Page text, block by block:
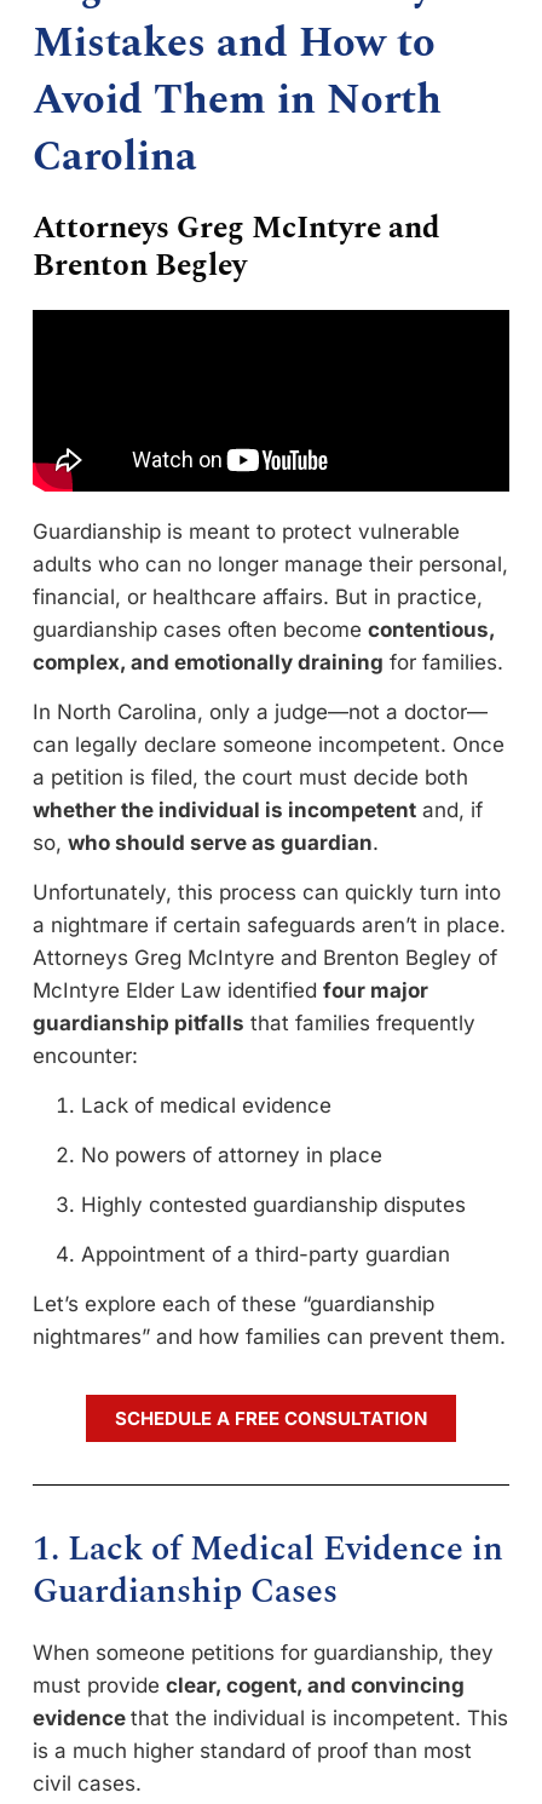
Mistakes and How to
Avoid Them in North
Carolina
Attorneys Greg McIntyre and
Brenton Begley
Guardianship is meant to protect vulnerable
adults who can no longer manage their personal,
financial, or healthcare affairs. But in practice,
guardianship cases often become contentious,
complex, and emotionally draining for families.
In North Carolina, only a judge—not a doctor—
can legally declare someone incompetent. Once
a petition is filed, the court must decide both
whether the individual is incompetent and, if
so, who should serve as guardian.
Unfortunately, this process can quickly turn into
a nightmare if certain safeguards aren’t in place.
Attorneys Greg McIntyre and Brenton Begley of
McIntyre Elder Law identified four major
guardianship pitfalls that families frequently
encounter:
Lack of medical evidence
No powers of attorney in place
Highly contested guardianship disputes
Appointment of a third-party guardian
Let’s explore each of these “guardianship
nightmares” and how families can prevent them.
SCHEDULE A FREE CONSULTATION
1. Lack of Medical Evidence in
Guardianship Cases
When someone petitions for guardianship, they
must provide clear, cogent, and convincing
evidence that the individual is incompetent. This
is a much higher standard of proof than most
civil cases.